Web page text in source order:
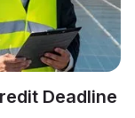
Deadline